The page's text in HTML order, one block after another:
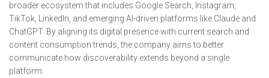
broader ecosystem that includes Google Search, Instagram,
TikTok, LinkedIn, and emerging AI-driven platforms like Claude and
ChatGPT. By aligning its digital presence with current search and
content consumption trends, the company aims to better
communicate how discoverability extends beyond a single
platform.